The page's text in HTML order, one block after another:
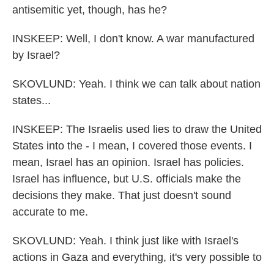
antisemitic yet, though, has he?
INSKEEP: Well, I don't know. A war manufactured
by Israel?
SKOVLUND: Yeah. I think we can talk about nation
states...
INSKEEP: The Israelis used lies to draw the United
States into the - I mean, I covered those events. I
mean, Israel has an opinion. Israel has policies.
Israel has influence, but U.S. officials make the
decisions they make. That just doesn't sound
accurate to me.
SKOVLUND: Yeah. I think just like with Israel's
actions in Gaza and everything, it's very possible to